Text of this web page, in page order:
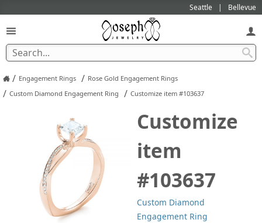
Seattle Bellevue
/ Engagement Rings / Rose Gold Engagement Rings
/ Custom Diamond Engagement Ring / Customize item #103637
Customize
item
#103637
Custom Diamond
Engagement Ring